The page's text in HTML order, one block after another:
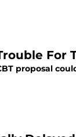
For
proposal